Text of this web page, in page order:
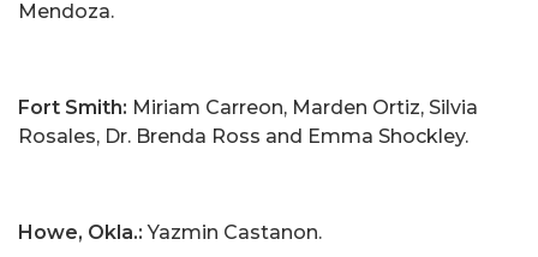
Mendoza.
Fort Smith: Miriam Carreon, Marden Ortiz, Silvia
Rosales, Dr. Brenda Ross and Emma Shockley.
Howe, Okla.:Yazmin Castanon.